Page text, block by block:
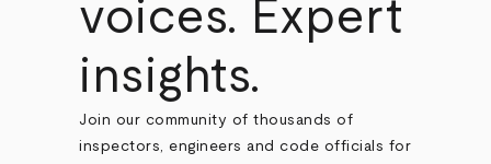
voices. Expert
insights.
Join our community of thousands of
inspectors, engineers and code officials for